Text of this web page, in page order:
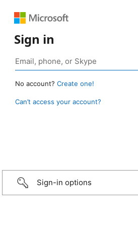
Sign in
No account? Create one!
Can’t access your account?
Sign-in options